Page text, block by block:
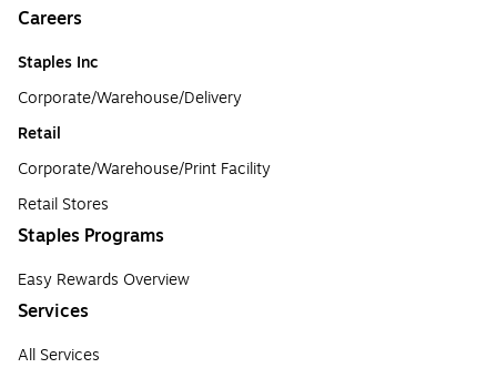
Careers
Staples Inc
Corporate/Warehouse/Delivery
Retail
Corporate/Warehouse/Print Facility
Retail Stores
Staples Programs
Easy Rewards Overview
Services
All Services